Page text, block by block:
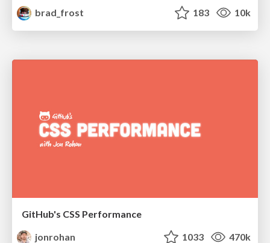
brad_frost
183 10k
GitHub's CSS Performance
jonrohan
1033 470k